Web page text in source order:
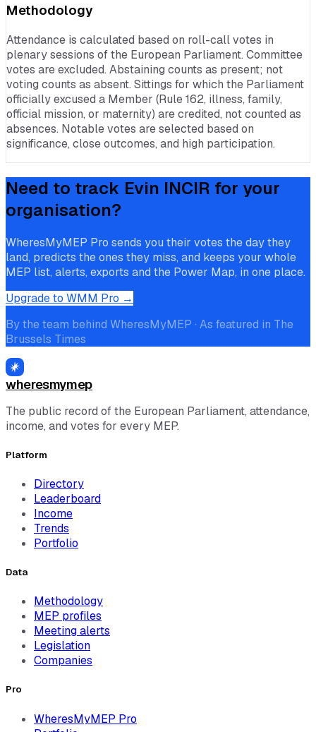
Methodology
Attendance is calculated based on roll-call votes in
plenary sessions of the European Parliament. Committee
votes are excluded. Abstaining counts as present; not
voting counts as absent. Sittings for which the Parliament
officially excused a Member (Rule 162, illness, family,
official mission, or maternity) are credited, not counted as
absences. Notable votes are selected based on
significance, close outcomes, and high participation.
Need to track Evin INCIR for your
organisation?
WheresMyMEP Pro sends you their votes the day they
land, predicts the ones they miss, and keeps your whole
MEP list, alerts, exports and the Power Map, in one place.
Upgrade to WMM Pro →
By the team behind WheresMyMEP · As featured in The
Brussels Times
wheresmymep
The public record of the European Parliament, attendance,
income, and votes for every MEP.
Platform
Directory
Leaderboard
Income
Trends
Portfolio
Data
Methodology
MEP profiles
Meeting alerts
Legislation
Companies
Pro
WheresMyMEP Pro